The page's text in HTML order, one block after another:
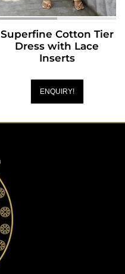
Superfine Cotton Tier
Dress with Lace
Inserts
ENQUIRY!